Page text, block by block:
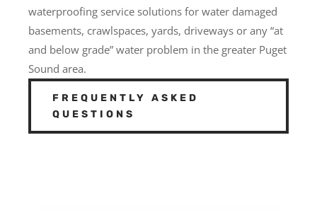
waterproofing service solutions for water damaged
basements, crawlspaces, yards, driveways or any “at
and below grade” water problem in the greater Puget
Sound area.
FREQUENTLY ASKED
QUESTIONS